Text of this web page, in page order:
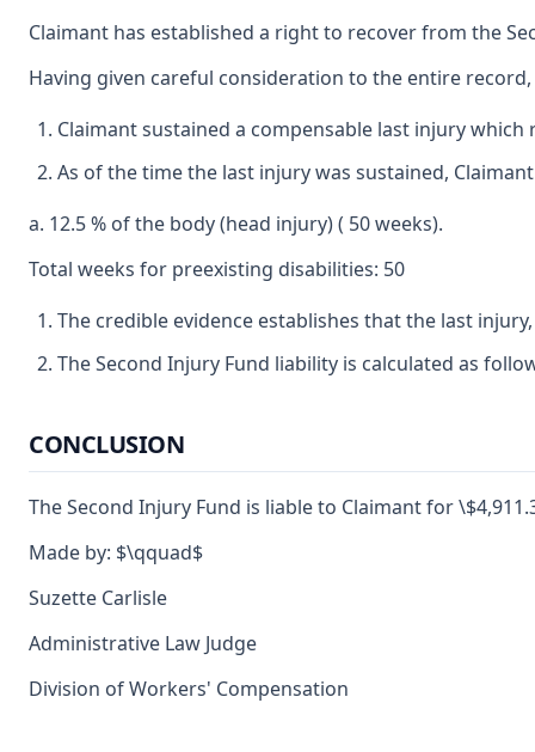
Claimant has established a right to recover from the
Having given careful consideration to the entire
Claimant sustained a compensable last injury
As of the time the last injury was sustained,
a. 12.5 % of the body (head injury) ( 50 weeks).
Total weeks for preexisting disabilities: 50
The credible evidence establishes that the last
The Second Injury Fund liability is calculated as
CONCLUSION
The Second Injury Fund is liable to Claimant for
Made by: $\qquad$
Suzette Carlisle
Administrative Law Judge
Division of Workers' Compensation